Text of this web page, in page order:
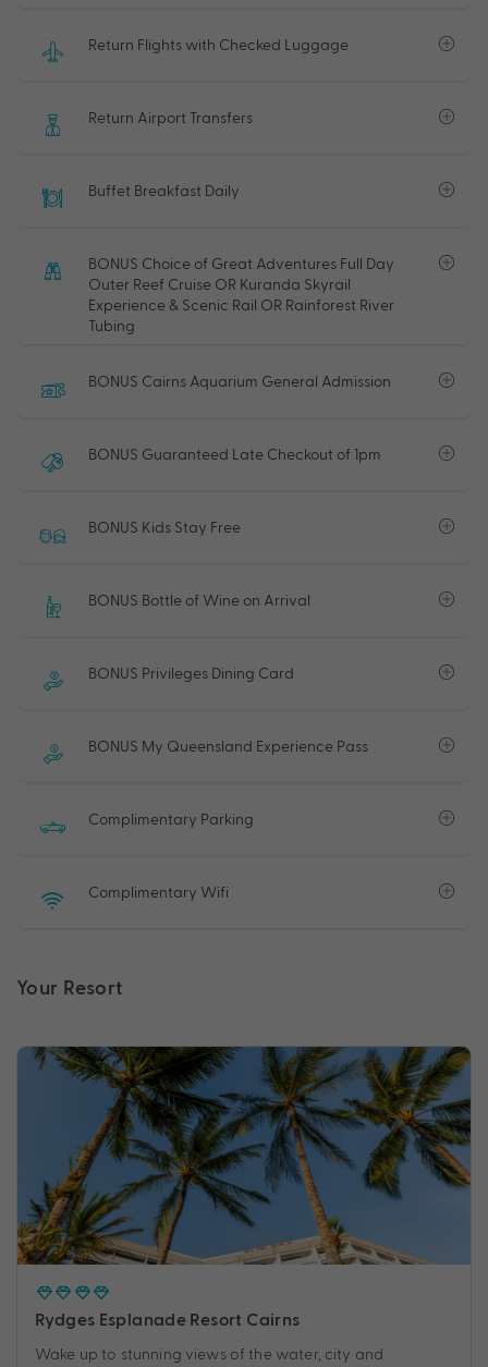
Return Flights with Checked Luggage
Return Airport Transfers
Buffet Breakfast Daily
BONUS Choice of Great Adventures Full Day
Outer Reef Cruise OR Kuranda Skyrail
Experience & Scenic Rail OR Rainforest River
Tubing
BONUS Cairns Aquarium General Admission
BONUS Guaranteed Late Checkout of 1pm
BONUS Kids Stay Free
BONUS Bottle of Wine on Arrival
BONUS Privileges Dining Card
BONUS My Queensland Experience Pass
Complimentary Parking
Complimentary Wifi
Your Resort
Rydges Esplanade Resort Cairns
Wake up to stunning views of the water, city and